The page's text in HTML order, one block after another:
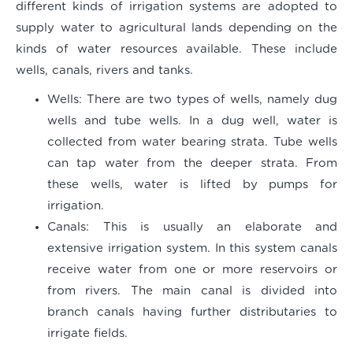
different kinds of irrigation systems are adopted to
supply water to agricultural lands depending on the
kinds of water resources available. These include
wells, canals, rivers and tanks.
Wells: There are two types of wells, namely dug
wells and tube wells. In a dug well, water is
collected from water bearing strata. Tube wells
can tap water from the deeper strata. From
these wells, water is lifted by pumps for
irrigation.
Canals: This is usually an elaborate and
extensive irrigation system. In this system canals
receive water from one or more reservoirs or
from rivers. The main canal is divided into
branch canals having further distributaries to
irrigate fields.